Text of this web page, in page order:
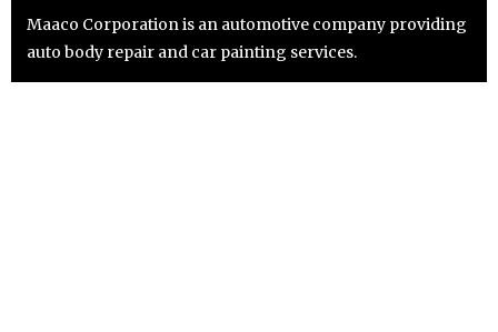
Maaco Corporation is an automotive company providing
auto body repair and car painting services.